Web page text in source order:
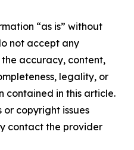
“as is” without
not accept any
accuracy, content,
legality, or
contained in this article.
copyright issues
contact the provider